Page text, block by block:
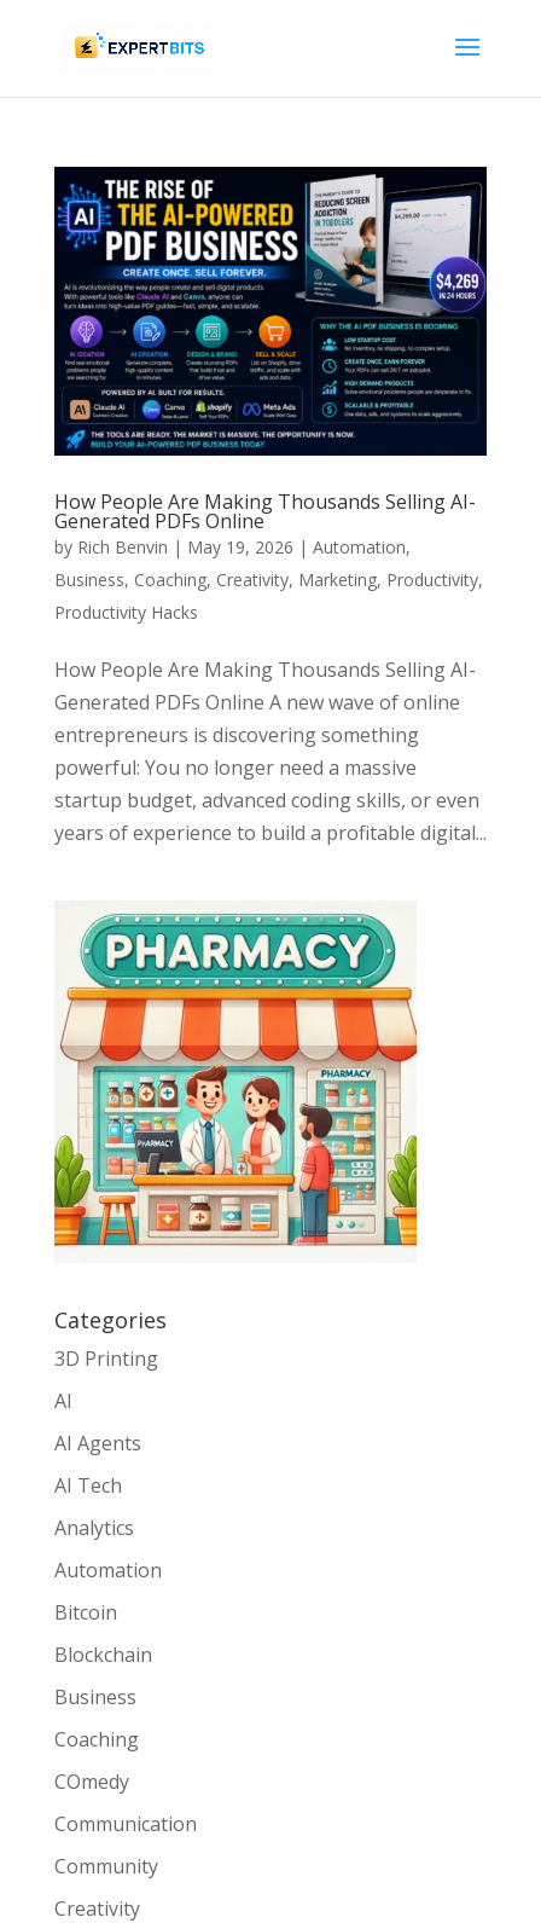
How People Are Making Thousands Selling AI-
Generated PDFs Online
by Rich Benvin | May 19, 2026 | Automation,
Business, Coaching, Creativity, Marketing, Productivity,
Productivity Hacks
How People Are Making Thousands Selling AI-
Generated PDFs Online A new wave of online
entrepreneurs is discovering something
powerful: You no longer need a massive
startup budget, advanced coding skills, or even
years of experience to build a profitable digital...
Categories
3D Printing
AI
AI Agents
AI Tech
Analytics
Automation
Bitcoin
Blockchain
Business
Coaching
COmedy
Communication
Community
Creativity